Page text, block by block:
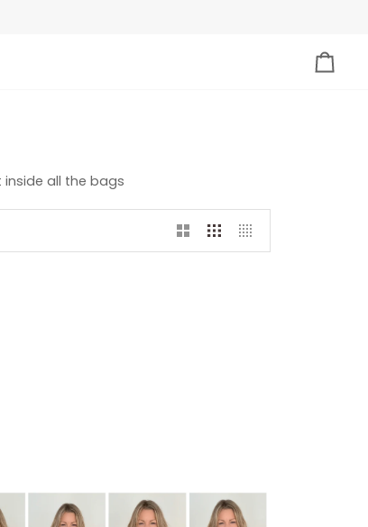
all the bags